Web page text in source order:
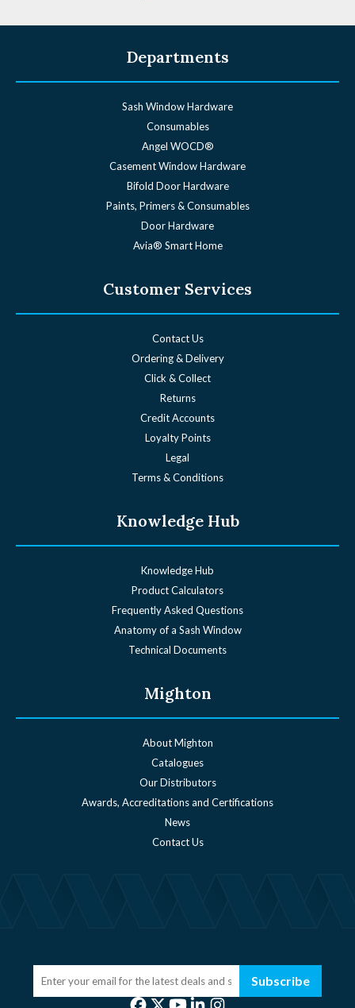
Departments
Sash Window Hardware
Consumables
Angel WOCD®
Casement Window Hardware
Bifold Door Hardware
Paints, Primers & Consumables
Door Hardware
Avia® Smart Home
Customer Services
Contact Us
Ordering & Delivery
Click & Collect
Returns
Credit Accounts
Loyalty Points
Legal
Terms & Conditions
Knowledge Hub
Knowledge Hub
Product Calculators
Frequently Asked Questions
Anatomy of a Sash Window
Technical Documents
Mighton
About Mighton
Catalogues
Our Distributors
Awards, Accreditations and Certifications
News
Contact Us
Subscribe